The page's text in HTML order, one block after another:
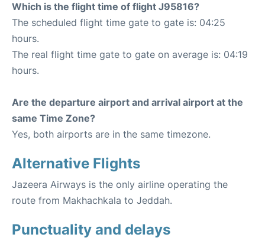
Which is the flight time of flight J95816?
The scheduled flight time gate to gate is: 04:25
hours.
The real flight time gate to gate on average is: 04:19
hours.
Are the departure airport and arrival airport at the
same Time Zone?
Yes, both airports are in the same timezone.
Alternative Flights
Jazeera Airways is the only airline operating the
route from Makhachkala to Jeddah.
Punctuality and delays